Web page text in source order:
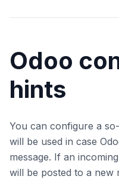
Odoo
hints
You can configure a
will be used in case
message. If an
will be posted to a new